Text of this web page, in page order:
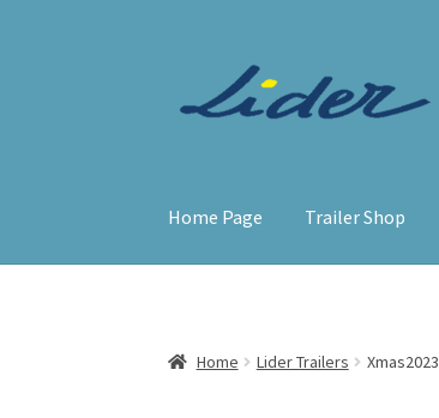
navigation
content
Home Page Trailer Shop
Home Lider Trailers Xmas2023